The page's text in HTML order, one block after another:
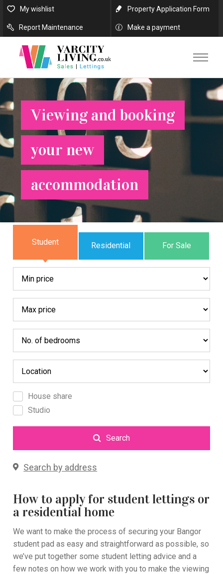
My wishlist Property Application Form
Report Maintenance Make a payment
Viewing and booking
your new
accommodation
Student Residential For Sale
House share
Studio
Search
Search by address
How to apply for student lettings or
a residential home
We want to make the process of securing your Bangor
student pad as easy and straightforward as possible, so
we’ve put together some student letting advice anda
few notes on how we work with you to make the viewing